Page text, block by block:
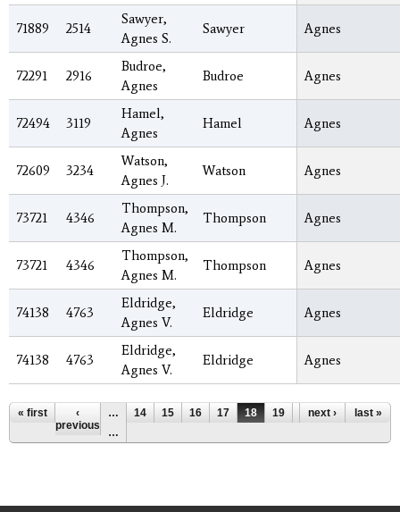
71889 2514
Sawyer,
Agnes S.
Sawyer Agnes
72291 2916
Budroe,
Agnes
Budroe Agnes
72494 3119
Hamel,
Agnes
Hamel Agnes
72609 3234
Watson,
Agnes J.
Watson Agnes
73721 4346
Thompson,
Agnes M.
Thompson Agnes
73721 4346
Thompson,
Agnes M.
Thompson Agnes
74138 4763
Eldridge,
Agnes V.
Eldridge Agnes
74138 4763
Eldridge,
Agnes V.
Eldridge Agnes
Pages
« first
‹
previous
… 14 15 16 17 18 19 20 21
22
…
next › last »